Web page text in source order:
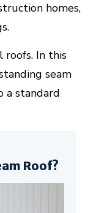
homes,
In this
seam
a standard
Roof?